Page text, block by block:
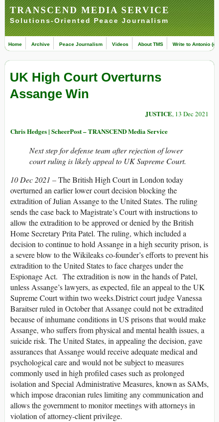
TRANSCEND MEDIA SERVICE
Solutions-Oriented Peace Journalism
Home Archive Peace Journalism Videos About TMS Write to Antonio
UK High Court Overturns
Assange Win
JUSTICE, 13 Dec 2021
Chris Hedges | ScheerPost – TRANSCEND Media Service
Next step for defense team after rejection of lower
court ruling is likely appeal to UK Supreme Court.
10 Dec 2021 –The British High Court in London today
overturned an earlier lower court decision blocking the
extradition of Julian Assange to the United States. The ruling
sends the case back to Magistrate’s Court with instructions to
allow the extradition to be approved or denied by the British
Home Secretary Prita Patel. The ruling, which included a
decision to continue to hold Assange in a high security prison, is
a severe blow to the Wikileaks co-founder’s efforts to prevent his
extradition to the United States to face charges under the
Espionage Act. The extradition is now in the hands of Patel,
unless Assange’s lawyers, as expected, file an appeal to the UK
Supreme Court within two weeks.District court judge Vanessa
Baraitser ruled in October that Assange could not be extradited
because of inhumane conditions in US prisons that would make
Assange, who suffers from physical and mental health issues, a
suicide risk. The United States, in appealing the decision, gave
assurances that Assange would receive adequate medical and
psychological care and would not be subject to measures
commonly used in high profiled cases such as prolonged
isolation and Special Administrative Measures, known as SAMs,
which impose draconian rules limiting any communication and
allows the government to monitor meetings with attorneys in
violation of attorney-client privilege.